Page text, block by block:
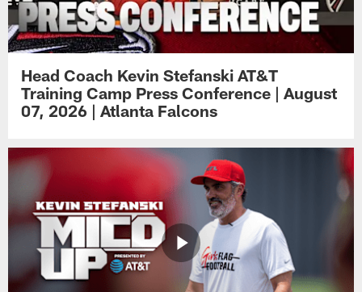
Head Coach Kevin Stefanski AT&T
Training Camp Press Conference | August
07, 2026 | Atlanta Falcons